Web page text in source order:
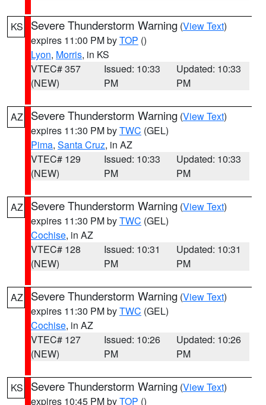
KS Severe Thunderstorm Warning (View Text)
expires 11:00 PM byTOP ()
Lyon, Morris, in KS
VTEC# 357
(NEW)
Issued: 10:33
PM
Updated: 10:33
PM
AZ Severe Thunderstorm Warning (View Text)
expires 11:30 PM byTWC (GEL)
Pima, Santa Cruz, in AZ
VTEC# 129
(NEW)
Issued: 10:33
PM
Updated: 10:33
PM
AZ Severe Thunderstorm Warning (View Text)
expires 11:30 PM byTWC (GEL)
Cochise, in AZ
VTEC# 128
(NEW)
Issued: 10:31
PM
Updated: 10:31
PM
AZ Severe Thunderstorm Warning (View Text)
expires 11:30 PM byTWC (GEL)
Cochise, in AZ
VTEC# 127
(NEW)
Issued: 10:26
PM
Updated: 10:26
PM
KS Severe Thunderstorm Warning (View Text)
expires 10:45 PM byTOP ()